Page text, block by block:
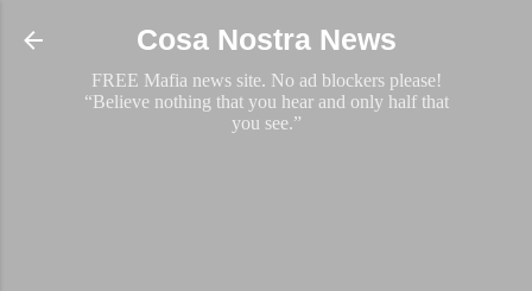
Skip to main content
Cosa Nostra News
FREE Mafia news site. No ad blockers please!
“Believe nothing that you hear and only half that
you see.”